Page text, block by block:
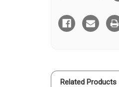
Tweed Tweed
Related Products